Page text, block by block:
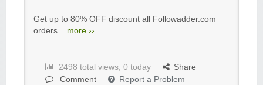
Get up to 80% OFF discount all Followadder.com
orders... more ››
2498 total views, 0 today
Share
Comment
Report a Problem